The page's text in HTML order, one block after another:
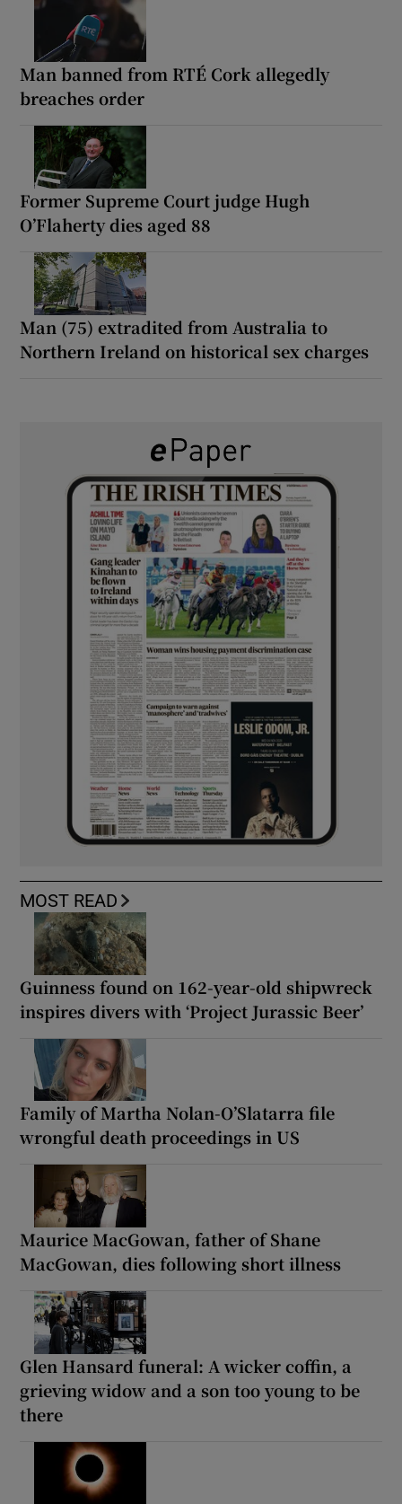
Man banned from RTÉ Cork allegedly
breaches order
Former Supreme Court judge Hugh
O’Flaherty dies aged 88
Man (75) extradited from Australia to
Northern Ireland on historical sex charges
MOST READ
Guinness found on 162-year-old shipwreck
inspires divers with ‘Project Jurassic Beer’
Family of Martha Nolan-O’Slatarra file
wrongful death proceedings in US
Maurice MacGowan, father of Shane
MacGowan, dies following short illness
Glen Hansard funeral: A wicker coffin, a
grieving widow and a son too young to be
there